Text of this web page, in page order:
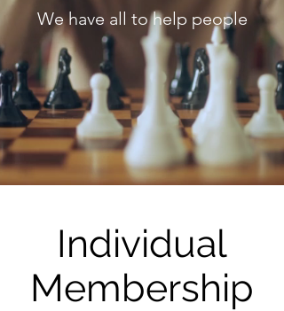
We have all to help people
Individual
Membership